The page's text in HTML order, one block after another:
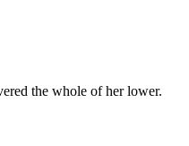
the whole of her lower.